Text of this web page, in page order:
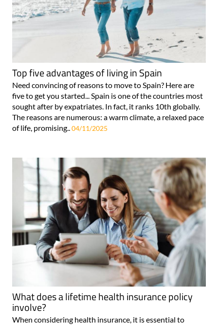
Top five advantages of living in Spain
Need convincing of reasons to move to Spain? Here are
five to get you started... Spain is one of the countries most
sought after by expatriates. In fact, it ranks 10th globally.
The reasons are numerous: a warm climate, a relaxed pace
of life, promising..04/11/2025
What does a lifetime health insurance policy
involve?
When considering health insurance, it is essential to